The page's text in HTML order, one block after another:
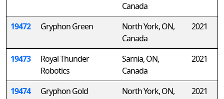
Canada
19472 Gryphon Green
North York, ON,
Canada
2021
19473
Royal Thunder
Robotics
Sarnia, ON,
Canada
2021
19474 Gryphon Gold
North York, ON,
2021